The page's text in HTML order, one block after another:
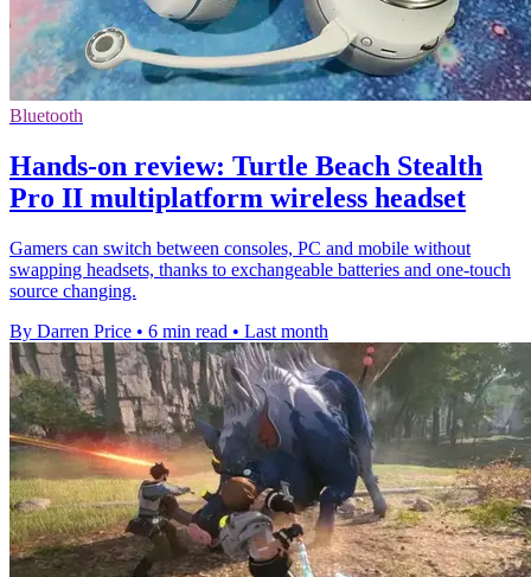
Bluetooth
Hands-on review: Turtle Beach Stealth
Pro II multiplatform wireless headset
Gamers can switch between consoles, PC and mobile without
swapping headsets, thanks to exchangeable batteries and one-touch
source changing.
By Darren Price • 6 min read • Last month